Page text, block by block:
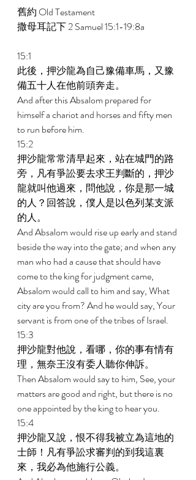
舊約 Old Testament
撒母耳記下 2 Samuel 15:1-19:8a
15:1
此後，押沙龍為自己豫備車馬，又豫
備五十人在他前頭奔走。
And after this Absalom prepared for
himself a chariot and horses and fifty men
to run before him.
15:2
押沙龍常常清早起來，站在城門的路
旁，凡有爭訟要去求王判斷的，押沙
龍就叫他過來，問他說，你是那一城
的人？回答說，僕人是以色列某支派
的人。
And Absalom would rise up early and stand
beside the way into the gate; and when any
man who had a cause that should have
come to the king for judgment came,
Absalom would call to him and say, What
city are you from? And he would say, Your
servant is from one of the tribes of Israel.
15:3
押沙龍對他說，看哪，你的事有情有
理，無奈王沒有委人聽你伸訴。
Then Absalom would say to him, See, your
matters are good and right, but there is no
one appointed by the king to hear you.
15:4
押沙龍又說，恨不得我被立為這地的
士師！凡有爭訟求審判的到我這裏
來，我必為他施行公義。